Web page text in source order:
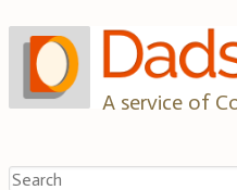
to
content
A service of
Search